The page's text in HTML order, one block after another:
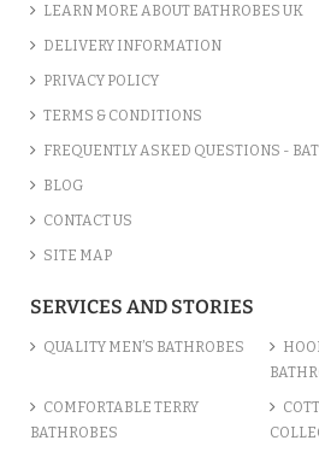
LEARN MORE ABOUT BATHROBES UK
DELIVERY INFORMATION
PRIVACY POLICY
TERMS & CONDITIONS
FREQUENTLY ASKED QUESTIONS -
BLOG
CONTACT US
SITE MAP
SERVICES AND STORIES
QUALITY MEN’S BATHROBES
COMFORTABLE TERRY
BATHROBES